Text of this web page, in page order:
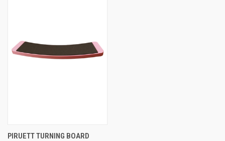
PIRUETT TURNING BOARD